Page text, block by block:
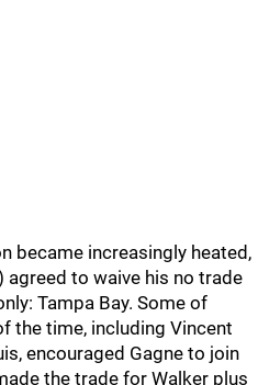
became increasingly heated,
agreed to waive his no trade
Tampa Bay. Some of
the time, including Vincent
encouraged Gagne to join
the trade for Walker plus